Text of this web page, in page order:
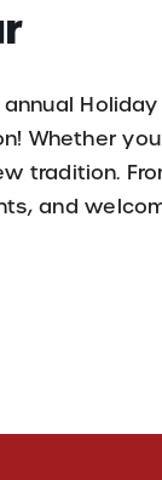
Whether
tradition.
and